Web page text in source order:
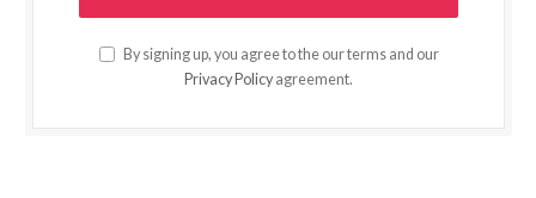
By signing up, you agree to the our terms and our
Privacy Policy agreement.